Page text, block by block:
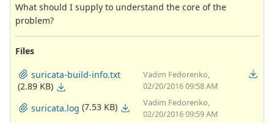
What should I supply to understand the core of the
problem?
Files
suricata-build-info.txt
(2.89 KB)
Vadim Fedorenko,
02/20/2016 09:58 AM
suricata.log (7.53 KB)
Vadim Fedorenko,
02/20/2016 09:59 AM